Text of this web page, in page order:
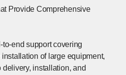
Provide Comprehensive
end support covering
of large equipment,
installation, and